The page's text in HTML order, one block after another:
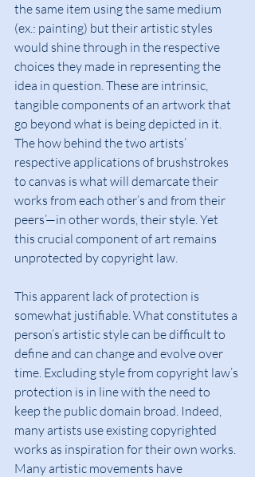
the same item using the same medium
(ex.: painting) but their artistic styles
would shine through in the respective
choices they made in representing the
idea in question. These are intrinsic,
tangible components of an artwork that
go beyond what is being depicted in it.
The how behind the two artists’
respective applications of brushstrokes
to canvas is what will demarcate their
works from each other’s and from their
peers’—in other words, their style. Yet
this crucial component of art remains
unprotected by copyright law.
This apparent lack of protection is
somewhat justifiable. What constitutes a
person’s artistic style can be difficult to
define and can change and evolve over
time. Excluding style from copyright law’s
protection is in line with the need to
keep the public domain broad. Indeed,
many artists use existing copyrighted
works as inspiration for their own works.
Many artistic movements have